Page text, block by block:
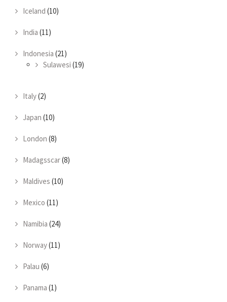
Iceland (10)
India (11)
Indonesia (21)
Sulawesi (19)
Italy(2)
Japan (10)
London (8)
Madagsscar(8)
Maldives (10)
Mexico (11)
Namibia (24)
Norway(11)
Palau (6)
Panama (1)